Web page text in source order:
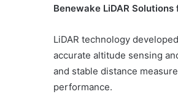
Benewake LiDAR
LiDAR technology
accurate altitude sensing
and stable distance
performance.